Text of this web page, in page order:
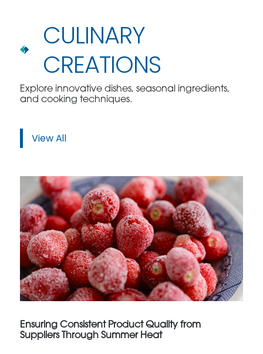
CULINARY
CREATIONS
Explore innovative dishes, seasonal ingredients,
and cooking techniques.
View All
Ensuring Consistent Product Quality from
Suppliers Through Summer Heat